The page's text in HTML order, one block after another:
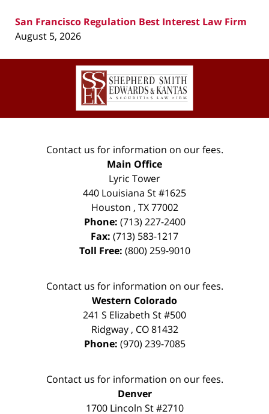
San Francisco Regulation Best Interest Law Firm
August 5, 2026
Contact
Information
Contact us for information on our fees.
Main Office
Lyric Tower
440 Louisiana St #1625
Houston , TX 77002
Phone: (713) 227-2400
Fax: (713) 583-1217
Toll Free: (800) 259-9010
Contact us for information on our fees.
Western Colorado
241 S Elizabeth St #500
Ridgway, CO 81432
Phone: (970) 239-7085
Contact us for information on our fees.
Denver
1700 Lincoln St #2710